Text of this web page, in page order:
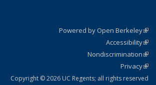
Powered by Open Berkeley
Accessibility
Nondiscrimination
Privacy
Copyright © 2026 UC Regents; all rights reserved